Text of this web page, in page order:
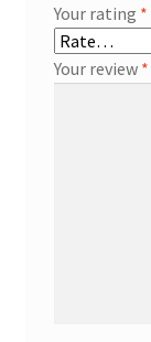
Your rating *
Your review *